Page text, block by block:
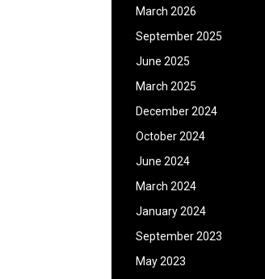
March 2026
September 2025
June 2025
March 2025
December 2024
October 2024
June 2024
March 2024
January 2024
September 2023
May 2023